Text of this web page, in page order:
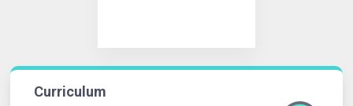
Curriculum